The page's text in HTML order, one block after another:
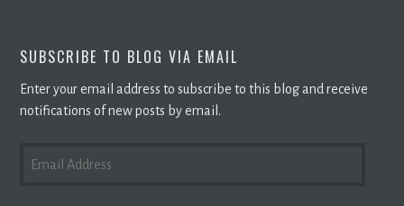
SUBSCRIBE TO BLOG VIA EMAIL
Enter your email address to subscribe to this blog and receive
notifications of new posts by email.
ADDRESS